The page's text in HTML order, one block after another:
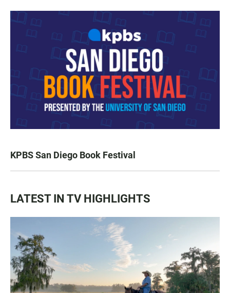
KPBS San Diego Book Festival
LATEST IN TV HIGHLIGHTS